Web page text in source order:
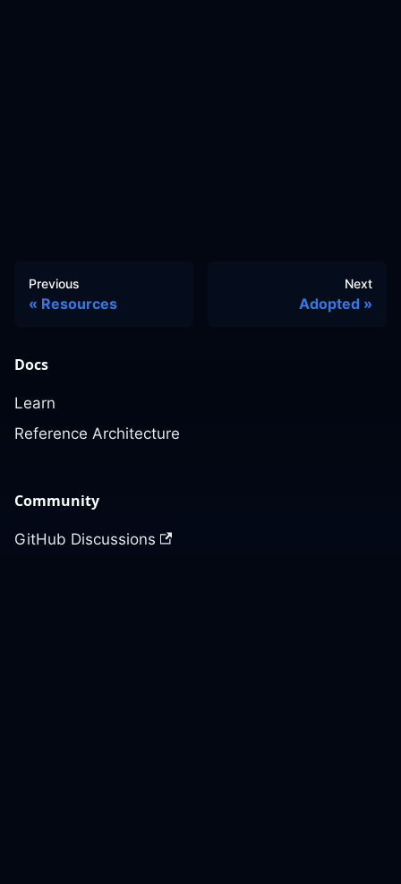
Previous
Resources
Next
Adopted
Docs
Learn
Reference Architecture
Community
GitHub Discussions